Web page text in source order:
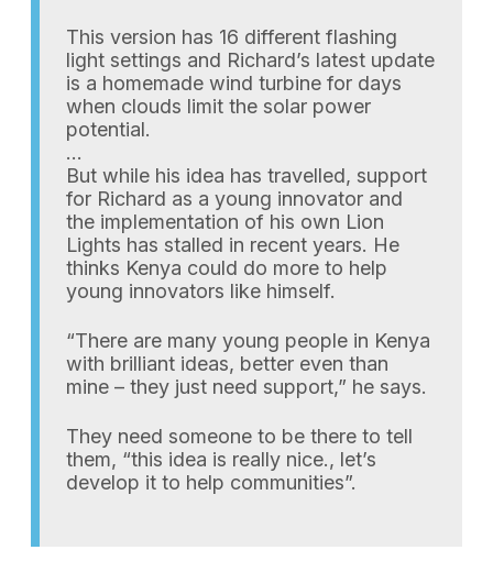
This version has 16 different flashing
light settings and Richard’s latest update
is a homemade wind turbine for days
when clouds limit the solar power
potential.
…
But while his idea has travelled, support
for Richard as a young innovator and
the implementation of his own Lion
Lights has stalled in recent years. He
thinks Kenya could do more to help
young innovators like himself.
“There are many young people in Kenya
with brilliant ideas, better even than
mine – they just need support,” he says.
They need someone to be there to tell
them, “this idea is really nice., let’s
develop it to help communities”.